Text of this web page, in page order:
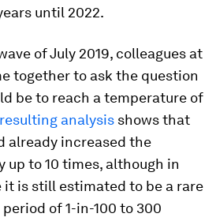
until 2022.
of July 2019, colleagues at
together to ask the question
be to reach a temperature of
resulting analysis shows that
already increased the
up to 10 times, although in
is still estimated to be a rare
of 1-in-100 to 300